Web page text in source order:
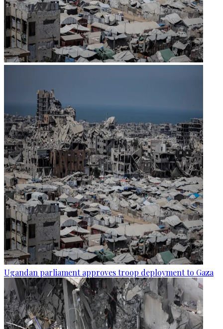
Ugandan parliament approves troop deployment to Gaza